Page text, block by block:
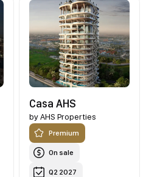
Casa AHS
by AHS Properties
Premium
On sale
Q2 2027